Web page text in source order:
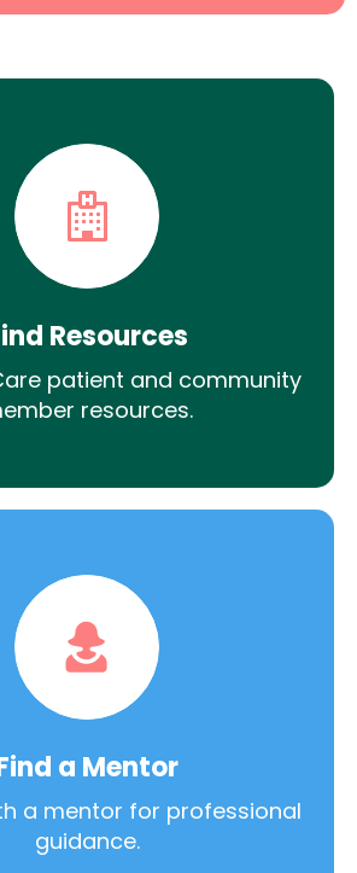
Resources
patient and community
resources.
a Mentor
a mentor for professional
guidance.